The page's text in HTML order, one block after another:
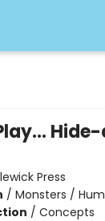
Press
/ Monsters /
/ Concepts